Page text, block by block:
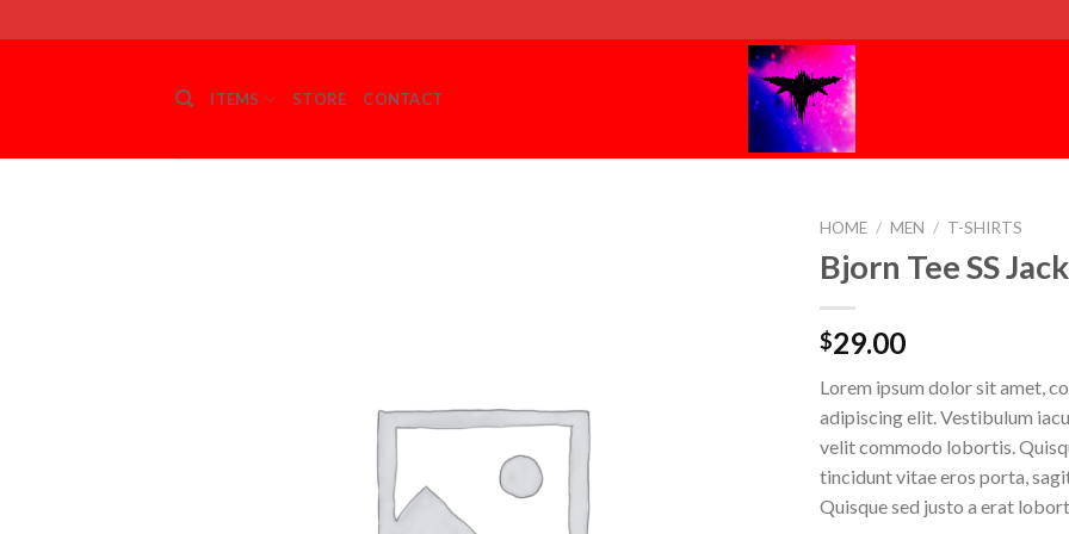
to
ITEMS STORE CONTACT
HOME / MEN / T-SHIRTS
Bjorn Tee SS
$29.00
Lorem ipsum dolor sit amet,
adipiscing elit. Vestibulum
velit commodo lobortis.
tincidunt vitae eros porta,
Quisque sed justo a erat